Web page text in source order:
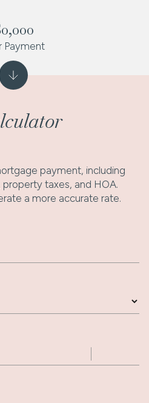
payment, including
taxes, and HOA.
a more accurate rate.
Payment